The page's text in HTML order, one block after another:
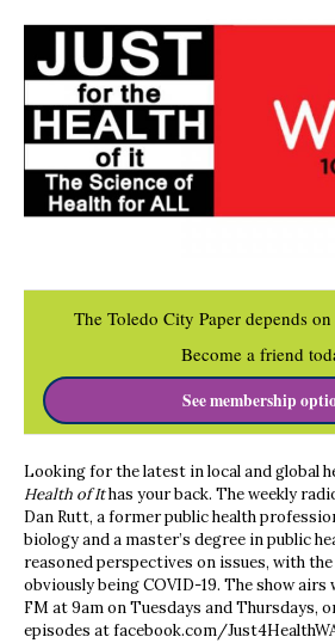
The Toledo City Paper depends
Become a friend
See membership
Looking for the latest in local and global
Health of Ithas your back. The weekly
Dan Rutt, a former public health
biology and a master’s degree in public
reasoned perspectives on issues, with
obviously being COVID-19. The show airs
FM at 9am on Tuesdays and Thursdays,
episodes at facebook.com/